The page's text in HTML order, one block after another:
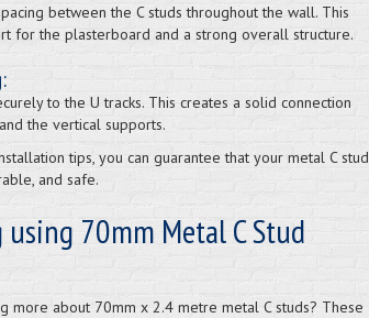
between the C studs throughout the wall. This
for the plasterboard and a strong overall structure.
to the U tracks. This creates a solid connection
the vertical supports.
tips, you can guarantee that your metal C stud
and safe.
using 70mm Metal C Stud
more about 70mm x 2.4 metre metal C studs? These